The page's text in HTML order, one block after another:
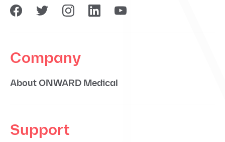
Company
About ONWARD Medical
Support